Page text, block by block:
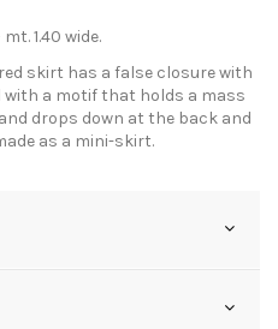
1.40 wide.
skirt has a false closure with
a motif that holds a mass
drops down at the back and
as a mini-skirt.